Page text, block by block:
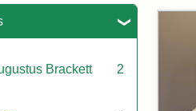
Brackett
2